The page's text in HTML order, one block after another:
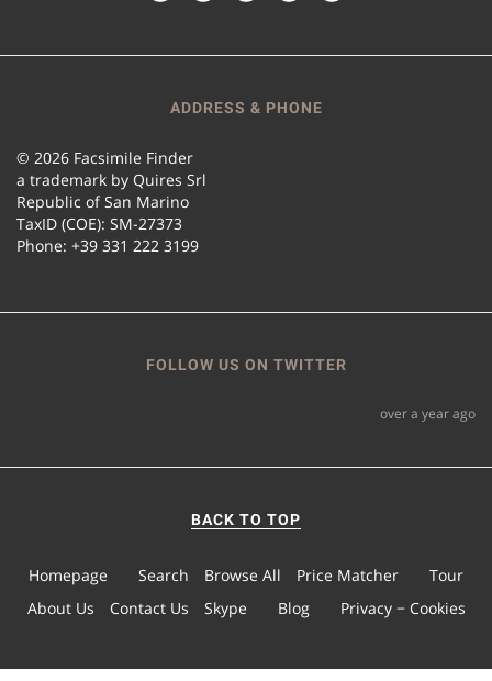
ADDRESS & PHONE
© 2026 Facsimile Finder
a trademark by Quires Srl
Republic of San Marino
TaxID (COE): SM-27373
Phone: +39 331 222 3199
FOLLOW US ON TWITTER
over a year ago
BACK TO TOP
Homepage Search Browse All Price Matcher
Tour
About Us
Contact Us Skype Blog Privacy − Cookies